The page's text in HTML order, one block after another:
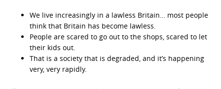
We live increasingly in a lawless Britain… most people
think that Britain has become lawless.
People are scared to go out to the shops, scared to let
their kids out.
That is a society that is degraded, and it’s happening
very, very rapidly.